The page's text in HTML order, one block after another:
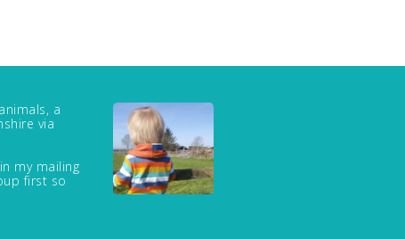
a
via
my mailing
first so